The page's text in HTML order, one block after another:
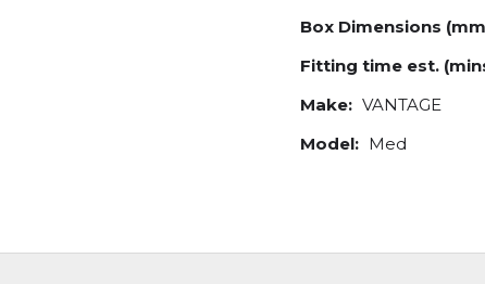
Box Dimensions
Fitting time est.
Make: VANTAGE
Model: Med